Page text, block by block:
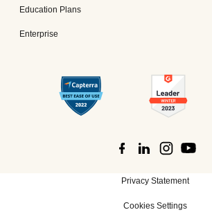
Education Plans
Enterprise
Privacy Statement
Cookies Settings